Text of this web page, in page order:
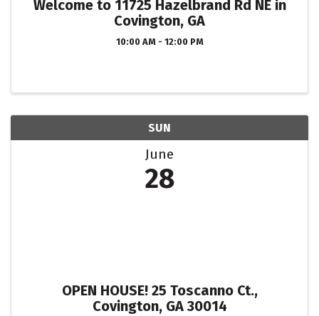
Welcome to 11725 Hazelbrand Rd NE in
Covington, GA
10:00 AM - 12:00 PM
SUN
June
28
OPEN HOUSE! 25 Toscanno Ct.,
Covington, GA 30014